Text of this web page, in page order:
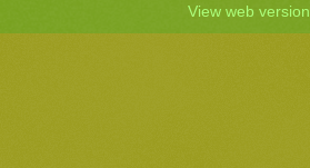
View web version